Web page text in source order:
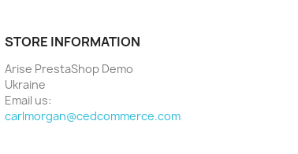
STORE INFORMATION
Arise PrestaShop Demo
Ukraine
Email us:
carlmorgan@cedcommerce.com